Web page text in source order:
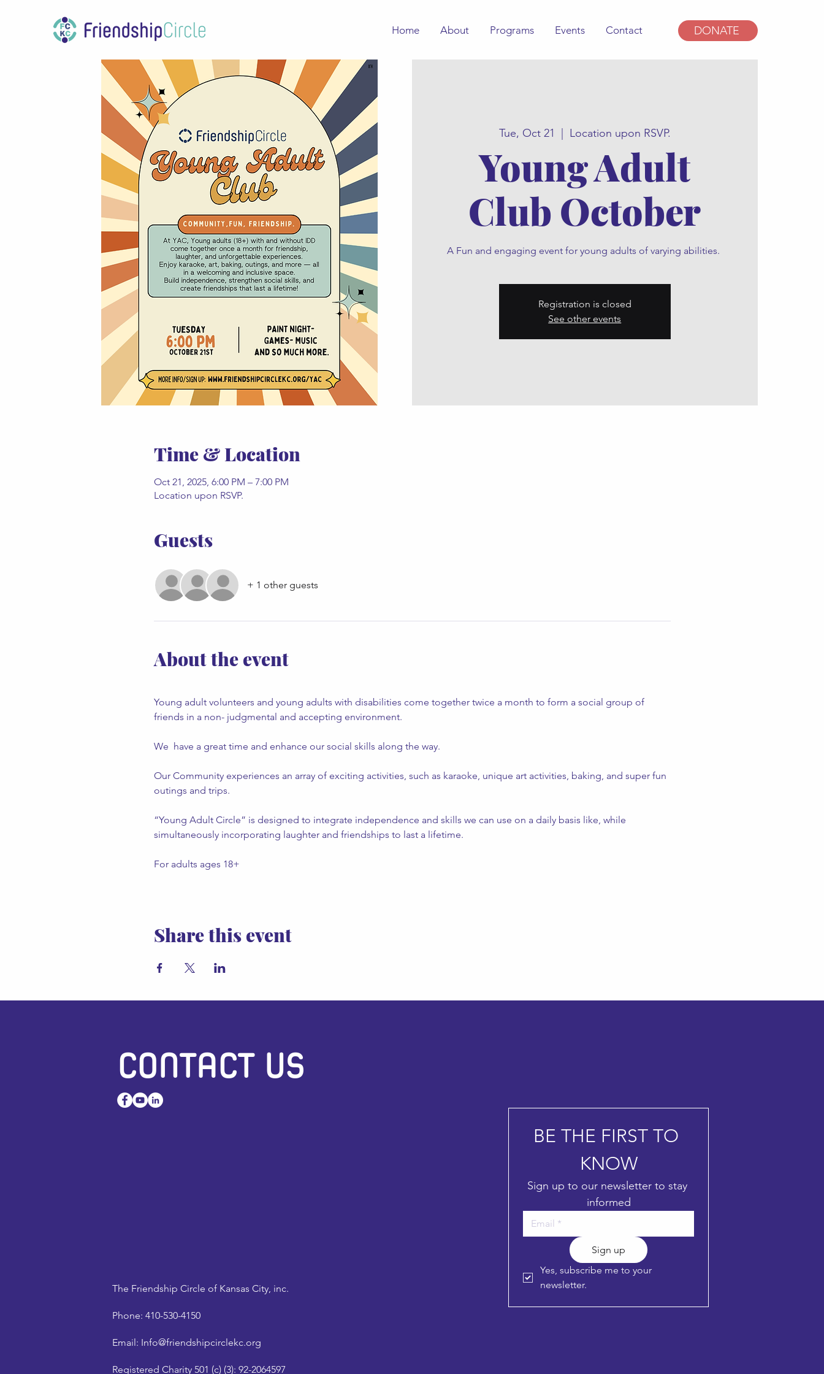
Home About Programs Events Contact DONATE
Tue, Oct 21 Location upon RSVP.
Young Adult
Club October
A Fun and engaging event for young adults of varying abilities.
Registration is closed
See other events
Time & Location
Oct 21, 2025, 6:00 PM – 7:00 PM
Location upon RSVP.
Guests
+ 1 other guests
About the event
Young adult volunteers and young adults with disabilities come together twice a month to form a social group of
friends in a non- judgmental and accepting environment.
We  have a great time and enhance our social skills along the way.
Our Community experiences an array of exciting activities, such as karaoke, unique art activities, baking, and super fun
outings and trips.
“Young Adult Circle” is designed to integrate independence and skills we can use on a daily basis like, while
simultaneously incorporating laughter and friendships to last a lifetime.
For adults ages 18+
Share this event
CONTACT US
The Friendship Circle of Kansas City, inc.
Phone: 410-530-4150
Email: Info@friendshipcirclekc.org
Registered Charity 501 (c) (3): 92-2064597
BE THE FIRST TO
KNOW
Sign up to our newsletter to stay
informed
Sign up
Yes, subscribe me to your
newsletter.